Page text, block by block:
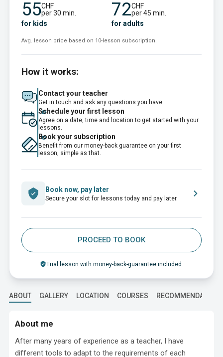
55CHF
per 30 min.
for kids
72CHF
per 45 min.
for adults
Avg. lesson price based on 10-lesson subscription.
How it works:
Contact your teacher
Get in touch and ask any questions you have.
Schedule your first lesson
Agree on a date, time and location to get started with your
lessons.
Book your subscription
Benefit from our money-back guarantee on your first
lesson, simple as that.
Book now, pay later
Secure your slot for lessons today and pay later.
PROCEED TO BOOK
Trial lesson with money-back-guarantee included.
ABOUT GALLERY LOCATION COURSES
About me
After many years of experience as a teacher, I have
different tools to adapt to the requirements of each